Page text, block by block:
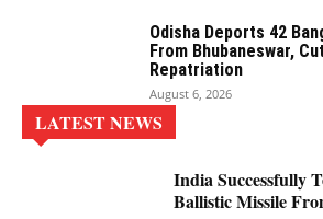
Odisha Deports 42
From Bhubaneswar,
Repatriation
August 6, 2026
LATEST NEWS
India Successfully
Ballistic Missile